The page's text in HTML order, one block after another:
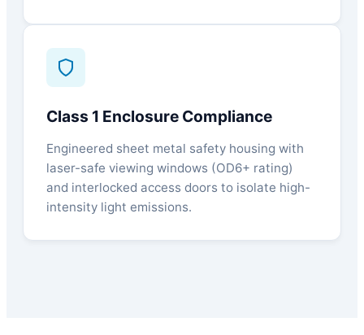
Class 1 Enclosure Compliance
Engineered sheet metal safety housing with
laser-safe viewing windows (OD6+ rating)
and interlocked access doors to isolate high-
intensity light emissions.